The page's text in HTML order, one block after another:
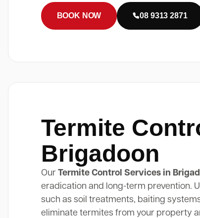
BOOK NOW 08 9313 2871
Termite
Brigadoon
Our Termite Control Services in
eradication and long-term prevention.
such as soil treatments, baiting
eliminate termites from your property